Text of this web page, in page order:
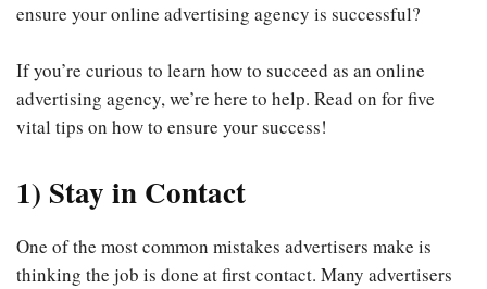
ensure your online advertising agency is successful?
If you’re curious to learn how to succeed as an online
advertising agency, we’re here to help. Read on for five
vital tips on how to ensure your success!
1) Stay in Contact
One of the most common mistakes advertisers make is
thinking the job is done at first contact. Many advertisers